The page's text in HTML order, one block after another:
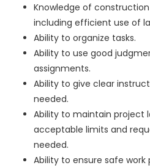
Knowledge of
including efficient use of
Ability to organize tasks.
Ability to use good
assignments.
Ability to give clear
needed.
Ability to maintain project
acceptable limits and
needed.
Ability to ensure safe